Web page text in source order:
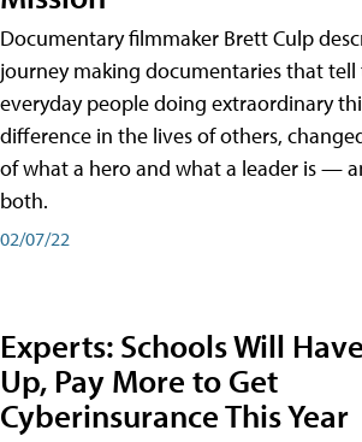
Documentary filmmaker Brett Culp
journey making documentaries that tell
everyday people doing extraordinary
difference in the lives of others,
of what a hero and what a leader is —
both.
02/07/22
Experts: Schools Will
Up, Pay More to Get
Cyberinsurance This Year